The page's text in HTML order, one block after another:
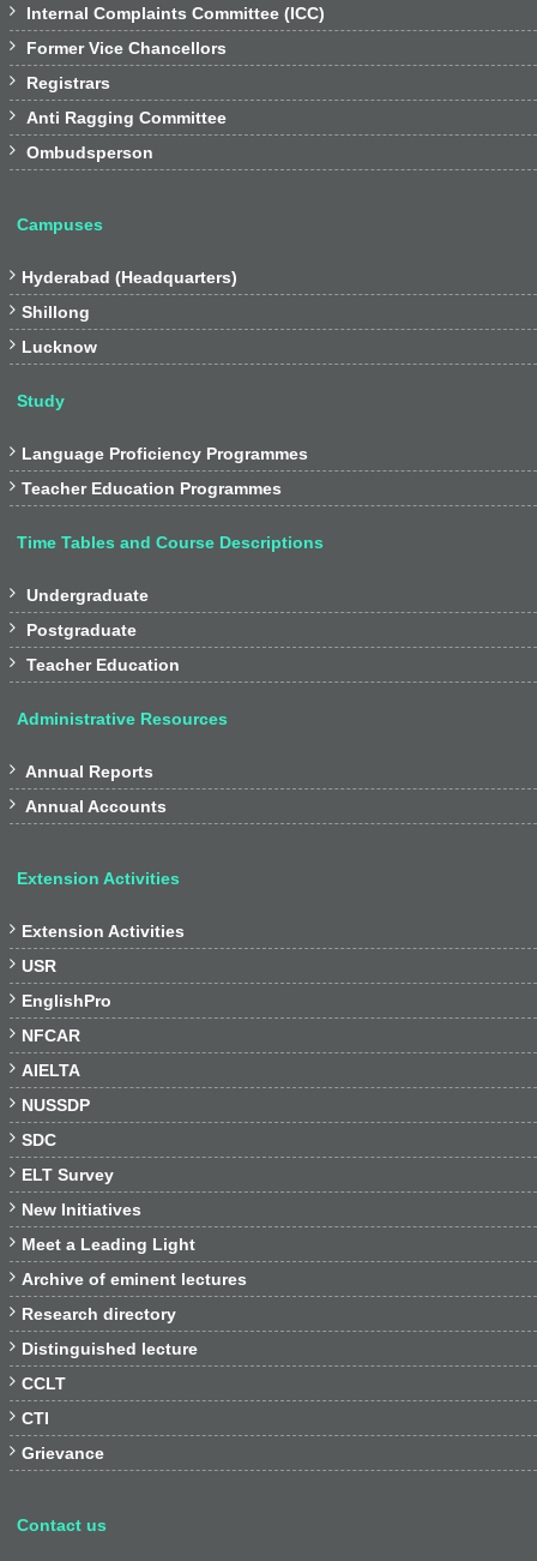
 Internal Complaints Committee (ICC)
 Former Vice Chancellors
 Registrars
 Anti Ragging Committee
 Ombudsperson
Campuses
 Hyderabad (Headquarters)
 Shillong
 Lucknow
Study
 Language Proficiency Programmes
 Teacher Education Programmes
Time Tables and Course Descriptions
 Undergraduate
 Postgraduate
 Teacher Education
Administrative Resources
 Annual Reports
 Annual Accounts
Extension Activities
 Extension Activities
 USR
 EnglishPro
 NFCAR
 AIELTA
 NUSSDP
 SDC
 ELT Survey
 New Initiatives
 Meet a Leading Light
 Archive of eminent lectures
 Research directory
 Distinguished lecture
 CCLT
 CTI
 Grievance
Contact us